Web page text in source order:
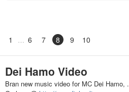
1 6 7 8 9 10
Dei Hamo Video
Bran new music video for MC Dei Hamo,